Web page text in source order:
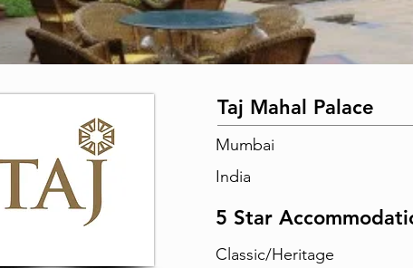
Taj Mahal Palace
Mumbai
India
5 Star
Classic/Heritage